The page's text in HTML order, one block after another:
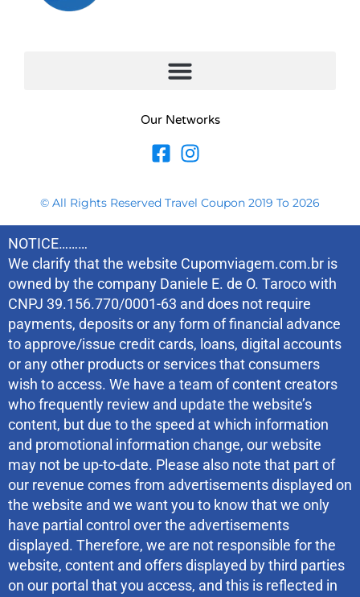
Our Networks
© All Rights Reserved Travel Coupon 2019 To 2026
NOTICE………
We clarify that the website Cupomviagem.com.br is
owned by the company Daniele E. de O. Taroco with
CNPJ 39.156.770/0001-63 and does not require
payments, deposits or any form of financial advance
to approve/issue credit cards, loans, digital accounts
or any other products or services that consumers
wish to access. We have a team of content creators
who frequently review and update the website’s
content, but due to the speed at which information
and promotional information change, our website
may not be up-to-date. Please also note that part of
our revenue comes from advertisements displayed on
the website and we want you to know that we only
have partial control over the advertisements
displayed. Therefore, we are not responsible for the
website, content and offers displayed by third parties
on our portal that you access, and this is reflected in